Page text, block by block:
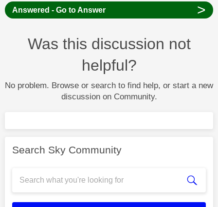
Answered - Go to Answer >
Was this discussion not
helpful?
No problem. Browse or search to find help, or start a new
discussion on Community.
Search Sky Community